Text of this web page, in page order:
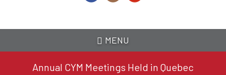
MENU
Annual CYM Meetings Held in Quebec